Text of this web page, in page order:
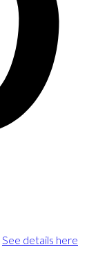
See details here